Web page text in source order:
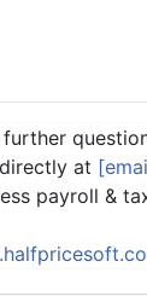
at
payroll &